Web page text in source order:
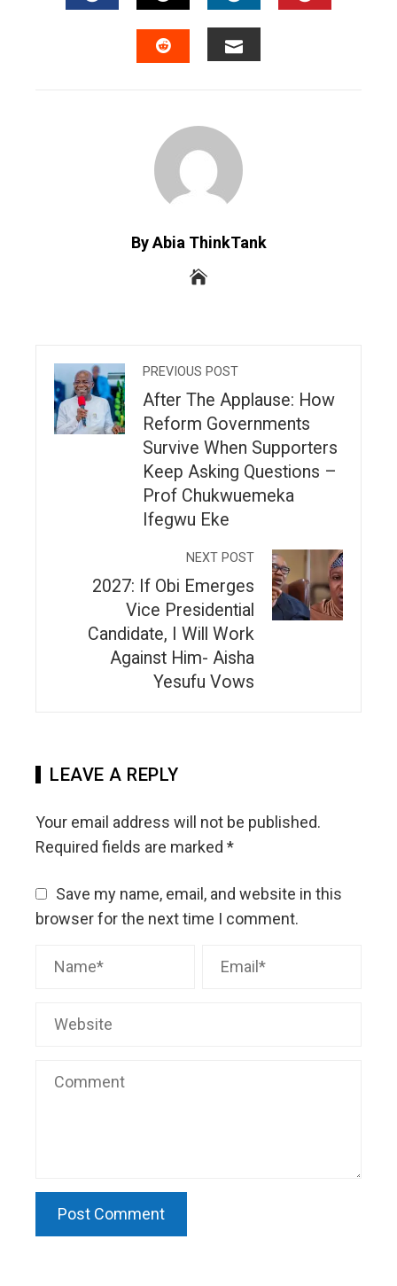
FACEBOOKTWITTERLINKEDIN
By Abia ThinkTank
PREVIOUS POST
After The Applause: How
Reform Governments
Survive When Supporters
Keep Asking Questions –
Prof Chukwuemeka
Ifegwu Eke
NEXT POST
2027: If Obi Emerges
Vice Presidential
Candidate, I Will Work
Against Him- Aisha
Yesufu Vows
LEAVE A REPLY
Your email address will not be published.
Required fields are marked *
Save my name, email, and website in this
browser for the next time I comment.